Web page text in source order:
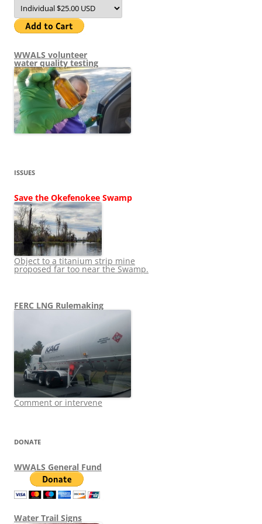
WWALS volunteer
water quality testing
ISSUES
Save the Okefenokee Swamp
Object to a titanium strip mine
proposed far too near the Swamp.
FERC LNG Rulemaking
Comment or intervene
DONATE
WWALS General Fund
Water Trail Signs